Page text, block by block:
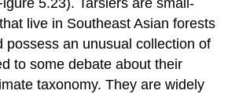
5.23). Tarsiers are small-
live in Southeast Asian forests
possess an unusual collection of
to some debate about their
taxonomy. They are widely